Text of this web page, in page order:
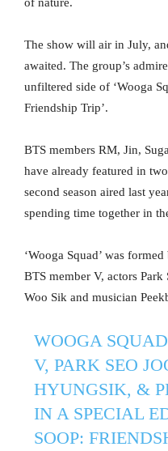
The show will air in July,
awaited. The group’s
unfiltered side of ‘Wooga
Friendship Trip’.
BTS members RM, Jin,
have already featured in
second season aired last
spending time together in
‘Wooga Squad’ was
BTS member V, actors
Woo Sik and musician
WOOGA
V, PARK SEO
HYUNGSIK, &
IN A SPECIAL
SOOP: